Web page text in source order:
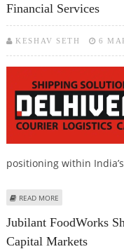
Financial Services
KESHAV SETH 6
positioning within
READ MORE
Jubilant FoodWorks
Capital Markets